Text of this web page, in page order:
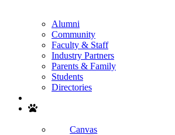
Alumni
Community
Faculty & Staff
Industry Partners
Parents & Family
Students
Directories
Canvas